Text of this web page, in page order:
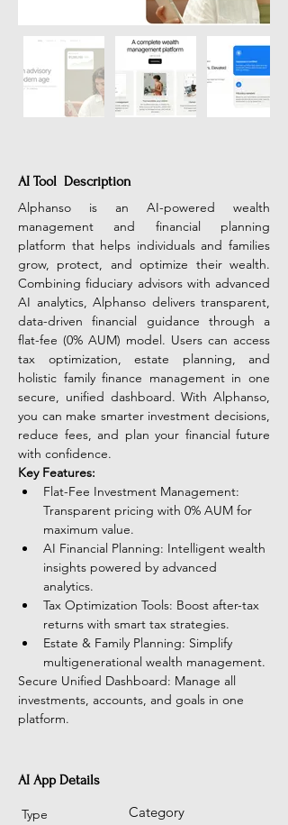
AI Tool Description
Alphanso is an AI-powered wealth
management and financial planning
platform that helps individuals and families
grow, protect, and optimize their wealth.
Combining fiduciary advisors with advanced
AI analytics, Alphanso delivers transparent,
data-driven financial guidance through a
flat-fee (0% AUM) model. Users can access
tax optimization, estate planning, and
holistic family finance management in one
secure, unified dashboard. With Alphanso,
you can make smarter investment decisions,
reduce fees, and plan your financial future
with confidence.
Key Features:
Flat-Fee Investment Management:
Transparent pricing with 0% AUM for
maximum value.
AI Financial Planning: Intelligent wealth
insights powered by advanced
analytics.
Tax Optimization Tools: Boost after-tax
returns with smart tax strategies.
Estate & Family Planning: Simplify
multigenerational wealth management.
Secure Unified Dashboard: Manage all
investments, accounts, and goals in one
platform.
AI App Details
Type Category